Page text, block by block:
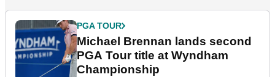
PGA TOUR
Michael Brennan lands second
PGA Tour title at Wyndham
Championship